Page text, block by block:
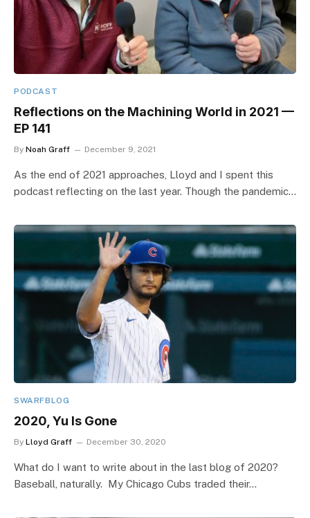
PODCAST
Reflections on the Machining World in 2021 —
EP 141
By Noah Graff December 9, 2021
As the end of 2021 approaches, Lloyd and I spent this
podcast reflecting on the last year. Though the pandemic…
SWARFBLOG
2020, Yu Is Gone
By Lloyd Graff December 30, 2020
What do I want to write about in the last blog of 2020?
Baseball, naturally. My Chicago Cubs traded their…